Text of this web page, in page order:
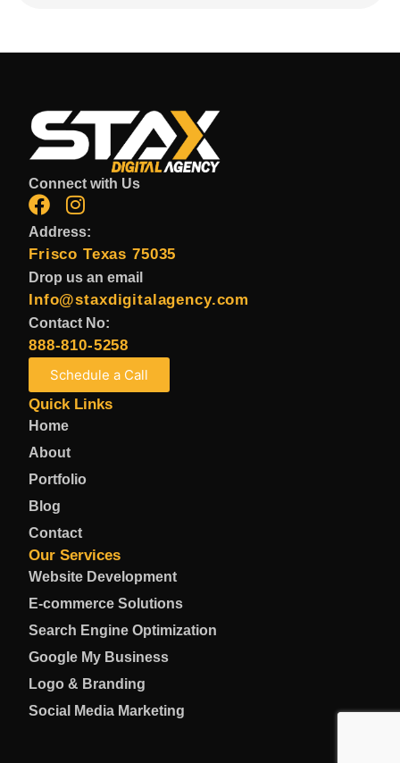
Connect with Us
Address:
Frisco Texas 75035
Drop us an email
Info@staxdigitalagency.com
Contact No:
888-810-5258
Schedule a Call
Quick Links
Home
About
Portfolio
Blog
Contact
Our Services
Website Development
E-commerce Solutions
Search Engine Optimization
Google My Business
Logo & Branding
Social Media Marketing